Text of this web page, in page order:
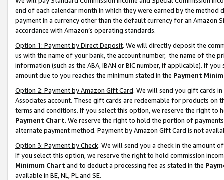
end of each calendar month in which they were earned by the
payment in a currency other than the default currency for an Amazon
accordance with Amazon’s operating standards.
Option 1: Payment by Direct Deposit. We will directly deposit the
us with the name of your bank, the account number, the name of the
information (such as the ABA, IBAN or BIC number, if applicable). If
amount due to you reaches the minimum stated in the Payment
Option 2: Payment by Amazon Gift Card. We will send you gift cards
Associates account. These gift cards are redeemable for products on
terms and conditions. If you select this option, we reserve the right to
Payment Chart. We reserve the right to hold the portion of
alternate payment method. Payment by Amazon Gift Card is not
Option 3: Payment by Check. We will send you a check in the amount
If you select this option, we reserve the right to hold commission
Minimum Chart and to deduct a processing fee as stated in the
available in BE, NL, PL and SE.